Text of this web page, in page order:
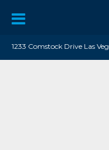
1233 Comstock Drive Las